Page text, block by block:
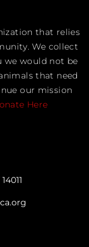
that relies
We collect
would not be
that need
our mission
Here